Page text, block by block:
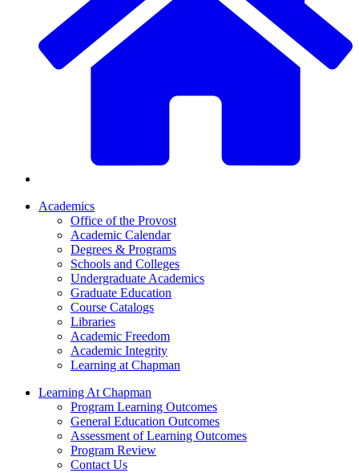
Academics
Office of the Provost
Academic Calendar
Degrees & Programs
Schools and Colleges
Undergraduate Academics
Graduate Education
Course Catalogs
Libraries
Academic Freedom
Academic Integrity
Learning at Chapman
Learning At Chapman
Program Learning Outcomes
General Education Outcomes
Assessment of Learning Outcomes
Program Review
Contact Us